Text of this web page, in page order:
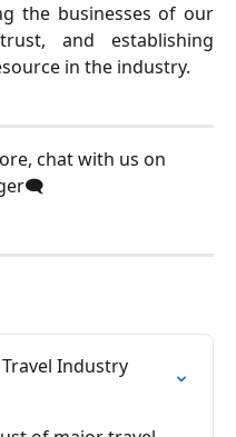
the businesses of our
and establishing
in the industry.
Industry